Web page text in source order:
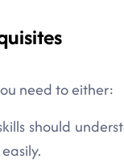
need to either:
should